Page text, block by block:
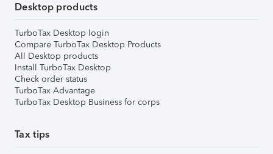
Desktop products
TurboTax Desktop login
Compare TurboTax Desktop Products
All Desktop products
Install TurboTax Desktop
Check order status
TurboTax Advantage
TurboTax Desktop Business for corps
Tax tips